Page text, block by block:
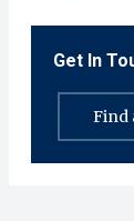
Get In
Find